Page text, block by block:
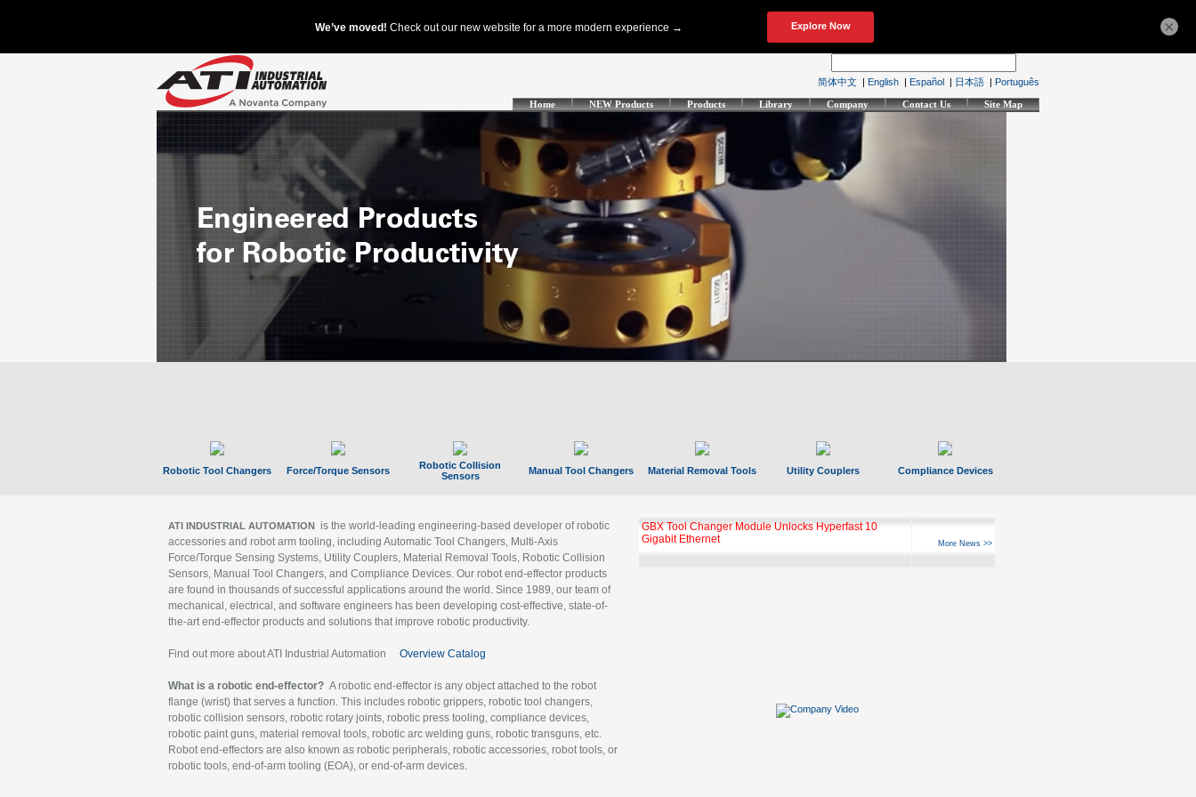
简体中文 | English | Español | 日本語 | Português
Home NEW Products Products Library Company Contact Us Site Map
Robotic Tool Changers Force/Torque Sensors
Robotic Collision
Sensors
Manual Tool Changers Material Removal Tools Utility Couplers Compliance Devices
ATI INDUSTRIAL AUTOMATION is the world-leading engineering-based developer of robotic
accessories and robot arm tooling, including Automatic Tool Changers, Multi-Axis
Force/Torque Sensing Systems, Utility Couplers, Material Removal Tools, Robotic Collision
Sensors, Manual Tool Changers, and Compliance Devices. Our robot end-effector products
are found in thousands of successful applications around the world. Since 1989, our team of
mechanical, electrical, and software engineers has been developing cost-effective, state-of-
the-art end-effector products and solutions that improve robotic productivity.
Find out more about ATI Industrial Automation Overview Catalog
What is a robotic end-effector? A robotic end-effector is any object attached to the robot
flange (wrist) that serves a function. This includes robotic grippers, robotic tool changers,
robotic collision sensors, robotic rotary joints, robotic press tooling, compliance devices,
robotic paint guns, material removal tools, robotic arc welding guns, robotic transguns, etc.
Robot end-effectors are also known as robotic peripherals, robotic accessories, robot tools, or
robotic tools, end-of-arm tooling (EOA), or end-of-arm devices.
GBX Tool Changer Module Unlocks Hyperfast 10
Gigabit Ethernet
More News >>
×